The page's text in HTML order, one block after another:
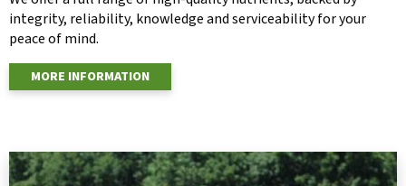
integrity, reliability, knowledge and serviceability for your
peace of mind.
MORE INFORMATION